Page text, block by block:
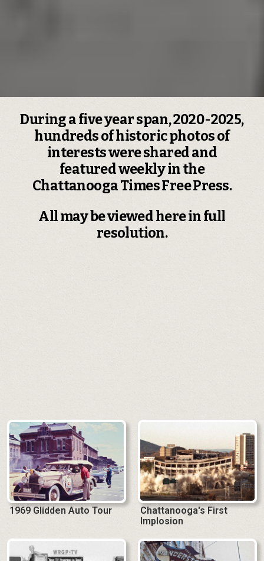
During a five year span, 2020-2025,
hundreds of historic photos of
interests were shared and
featured weekly in the
Chattanooga Times Free Press.
All may be viewed here in full
resolution.
1969 Glidden Auto Tour
Chattanooga's First
Implosion